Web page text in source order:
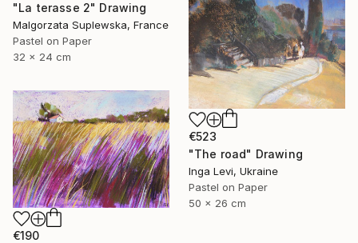
"La terasse 2" Drawing
Malgorzata Suplewska, France
Pastel on Paper
32 x 24 cm
€523
"The road" Drawing
Inga Levi, Ukraine
Pastel on Paper
50 x 26 cm
€190